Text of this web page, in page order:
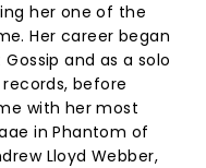
her one of the
Her career began
and as a solo
before
with her most
in Phantom of
Lloyd Webber,